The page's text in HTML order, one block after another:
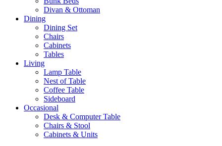
Divan & Ottoman
Dining
Dining Set
Chairs
Cabinets
Tables
Living
Lamp Table
Nest of Table
Coffee Table
Sideboard
Occasional
Desk & Computer Table
Chairs & Stool
Cabinets & Units